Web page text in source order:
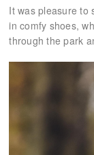
It was pleasure to
in comfy shoes,
through the park